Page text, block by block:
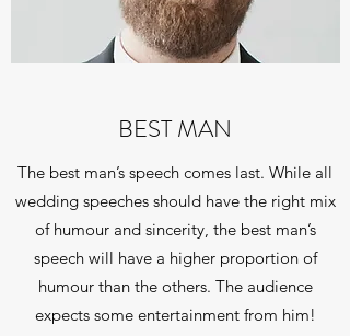
BEST MAN
The best man’s speech comes last. While all
wedding speeches should have the right mix
of humour and sincerity, the best man’s
speech will have a higher proportion of
humour than the others. The audience
expects some entertainment from him!